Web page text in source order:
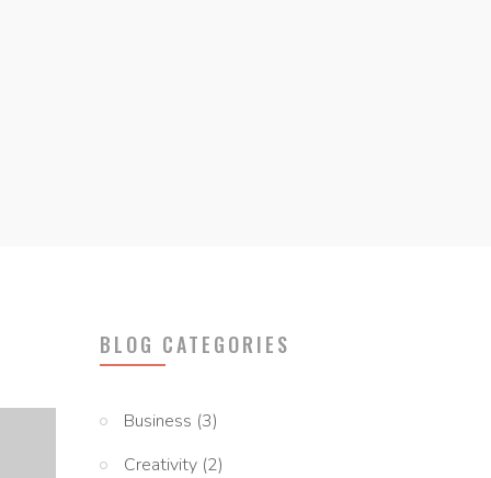
BLOG CATEGORIES
Business (3)
Creativity (2)